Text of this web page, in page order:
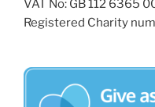
VAT No: GB 112 6365
Registered Charity